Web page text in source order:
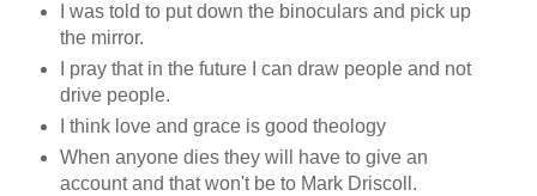
I was told to put down the binoculars and pick up
the mirror.
I pray that in the future I can draw people and not
drive people.
I think love and grace is good theology
When anyone dies they will have to give an
account and that won't be to Mark Driscoll.